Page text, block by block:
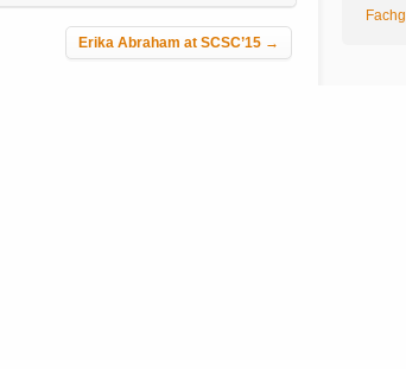
Erika Abraham at SCSC’15 →